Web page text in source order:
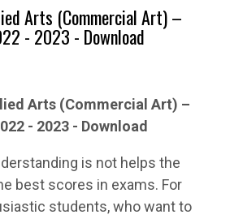
Arts (Commercial Art) –
- 2023 - Download
Arts (Commercial Art) –
- 2023 - Download
is not helps the
best scores in exams. For
students, who want to